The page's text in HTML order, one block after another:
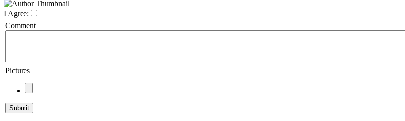
I Agree:
Comment
Pictures